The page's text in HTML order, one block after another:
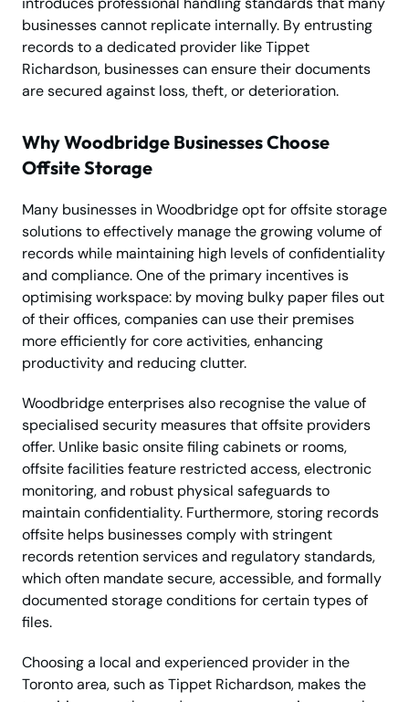
businesses cannot replicate internally. By entrusting
records to a dedicated provider like Tippet
Richardson, businesses can ensure their documents
are secured against loss, theft, or deterioration.
Why Woodbridge Businesses Choose
Offsite Storage
Many businesses in Woodbridge opt for offsite storage
solutions to effectively manage the growing volume of
records while maintaining high levels of confidentiality
and compliance. One of the primary incentives is
optimising workspace: by moving bulky paper files out
of their offices, companies can use their premises
more efficiently for core activities, enhancing
productivity and reducing clutter.
Woodbridge enterprises also recognise the value of
specialised security measures that offsite providers
offer. Unlike basic onsite filing cabinets or rooms,
offsite facilities feature restricted access, electronic
monitoring, and robust physical safeguards to
maintain confidentiality. Furthermore, storing records
offsite helps businesses comply with stringent
records retention services and regulatory standards,
which often mandate secure, accessible, and formally
documented storage conditions for certain types of
files.
Choosing a local and experienced provider in the
Toronto area, such as Tippet Richardson, makes the